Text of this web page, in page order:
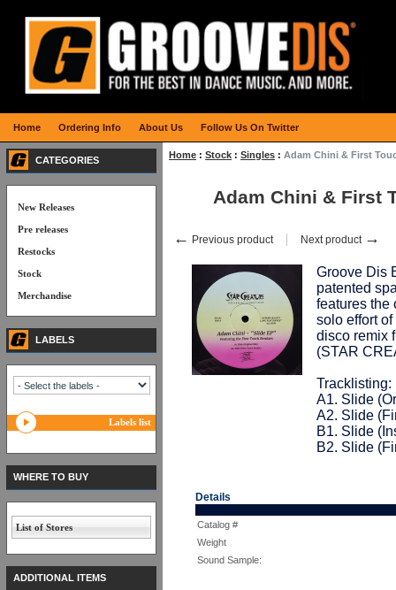
Home : Stock : Singles : Adam Chini & First
Adam Chini & First
← Previous product Next product →
Groove Dis
patented
features the
solo effort
disco remix
(STAR
Tracklisting:
A1. Slide
A2. Slide
B1. Slide
B2. Slide
Details
Catalog #
Weight
Sound Sample:
CATEGORIES
New Releases
Pre releases
Restocks
Stock
Merchandise
LABELS
Labels list
WHERE TO BUY
List of Stores
ADDITIONAL ITEMS
Home Ordering Info About Us Follow Us On Twitter